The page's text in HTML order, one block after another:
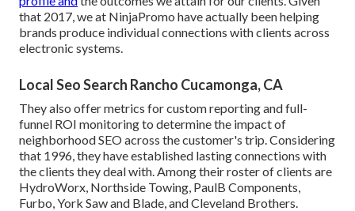
that 2017, we at NinjaPromo have actually been helping
brands produce individual connections with clients across
electronic systems.
Local Seo Search Rancho Cucamonga, CA
They also offer metrics for custom reporting and full-
funnel ROI monitoring to determine the impact of
neighborhood SEO across the customer's trip. Considering
that 1996, they have established lasting connections with
the clients they deal with. Among their roster of clients are
HydroWorx, Northside Towing, PaulB Components,
Furbo, York Saw and Blade, and Cleveland Brothers.